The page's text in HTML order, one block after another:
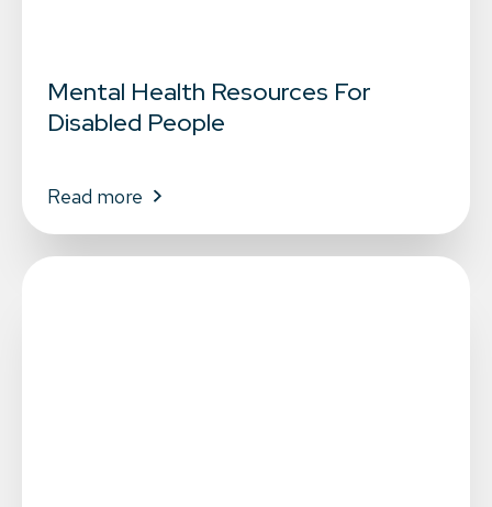
Mental Health Resources For
Disabled People
Read more